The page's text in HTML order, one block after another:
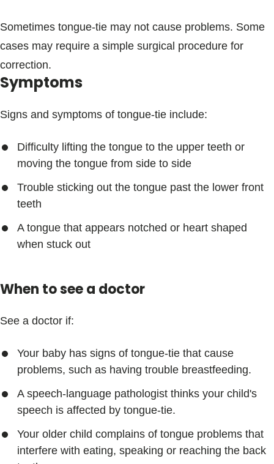
Sometimes tongue-tie may not cause problems. Some
cases may require a simple surgical procedure for
correction.
Symptoms
Signs and symptoms of tongue-tie include:
Difficulty lifting the tongue to the upper teeth or
moving the tongue from side to side
Trouble sticking out the tongue past the lower front
teeth
A tongue that appears notched or heart shaped
when stuck out
When to see a doctor
See a doctor if:
Your baby has signs of tongue-tie that cause
problems, such as having trouble breastfeeding.
A speech-language pathologist thinks your child's
speech is affected by tongue-tie.
Your older child complains of tongue problems that
interfere with eating, speaking or reaching the back